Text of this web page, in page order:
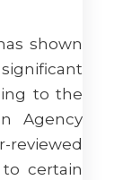
shown
to the
Agency
certain